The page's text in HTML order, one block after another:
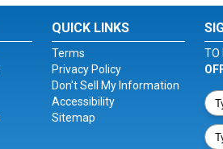
QUICK LINKS
Terms
Privacy Policy
Don't Sell My Information
Accessibility
Sitemap
TO